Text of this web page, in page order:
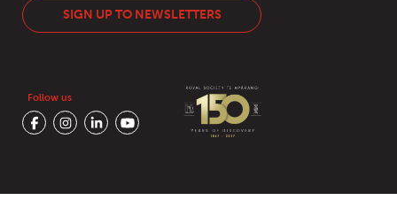
SIGN UP TO NEWSLETTERS
Follow us